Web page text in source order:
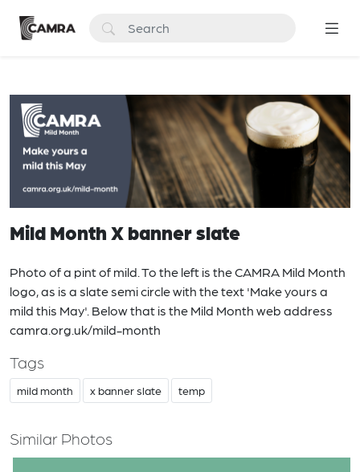
Mild Month X banner slate
Photo of a pint of mild. To the left is the CAMRA Mild Month
logo, as is a slate semi circle with the text 'Make yours a
mild this May'. Below that is the Mild Month web address
camra.org.uk/mild-month
Tags
mild month x banner slate temp
Similar Photos